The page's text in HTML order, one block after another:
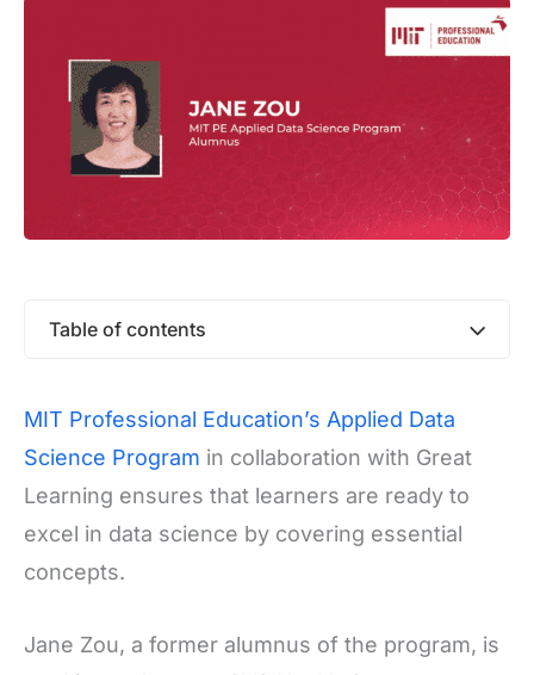
Table of contents
MIT Professional Education’s Applied Data
Science Program in collaboration with Great
Learning ensures that learners are ready to
excel in data science by covering essential
concepts.
Jane Zou, a former alumnus of the program, is